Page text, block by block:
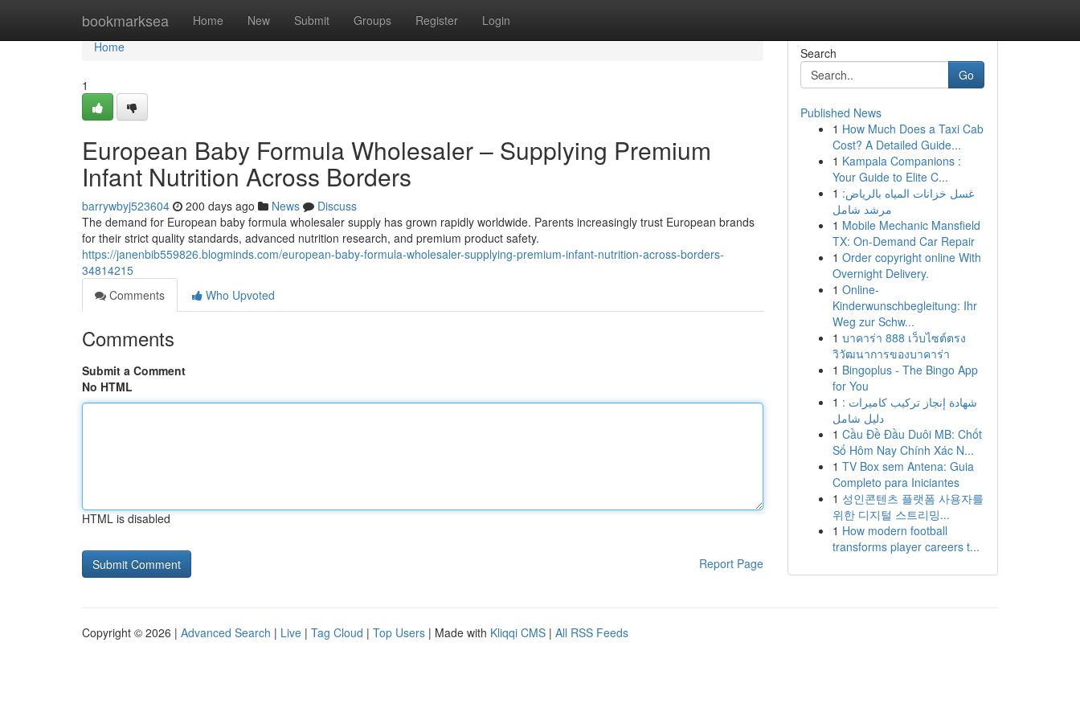
bookmarksea Home New Submit Groups Register Login
Home
Home
1
European Baby Formula Wholesaler – Supplying Premium
Infant Nutrition Across Borders
barrywbyj523604 200 days ago News
Discuss
The demand for European baby formula wholesaler supply has grown rapidly worldwide. Parents increasingly trust European brands
for their strict quality standards, advanced nutrition research, and premium product safety.
https://janenbib559826.blogminds.com/european-baby-formula-wholesaler-supplying-premium-infant-nutrition-across-borders-
34814215
Comments
Who Upvoted
Comments
Submit a Comment
No HTML
HTML is disabled
Report Page
Search
Go
Published News
1 How Much Does a Taxi Cab
Cost? A Detailed Guide...
1 Kampala Companions :
Your Guide to Elite C...
1 غسل خزانات المياه بالرياض:
مرشد شامل
1 Mobile Mechanic Mansfield
TX: On-Demand Car Repair
1 Order copyright online With
Overnight Delivery.
1 Online-
Kinderwunschbegleitung: Ihr
Weg zur Schw...
1 บาคาร่า 888 เว็บไซต์ตรง
วิวัฒนาการของบาคาร่า
1 Bingoplus - The Bingo App
for You
1 شهادة إنجاز تركيب كاميرات :
دليل شامل
1 Cầu Đề Đầu Duôi MB: Chốt
Số Hôm Nay Chính Xác N...
1 TV Box sem Antena: Guia
Completo para Iniciantes
1 성인콘텐츠 플랫폼 사용자를
위한 디지털 스트리밍...
1 How modern football
transforms player careers t...
Copyright © 2026 | Advanced Search | Live | Tag Cloud | Top Users | Made with Kliqqi CMS | All RSS Feeds